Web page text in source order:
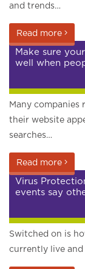
and trends…
Read more
Make sure
well when
Many
their website
searches…
Read more
Virus
events say
Switched on is
currently live and